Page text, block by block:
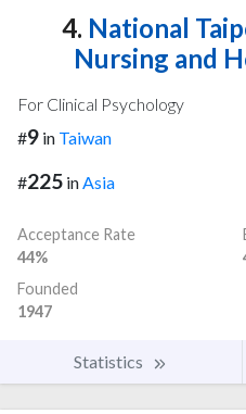
4. National
Nursing and
For Clinical Psychology
#9 in Taiwan
#225 inAsia
Acceptance Rate
44%
Founded
1947
Statistics